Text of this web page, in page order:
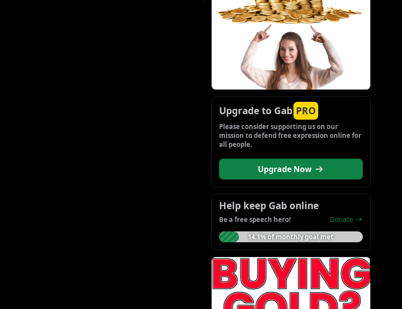
Upgrade to Gab PRO
Please consider supporting us on our
mission to defend free expression online for
all people.
Upgrade Now
Help keep Gab online
Be a free speech hero! Donate
14.1% of monthly goal met